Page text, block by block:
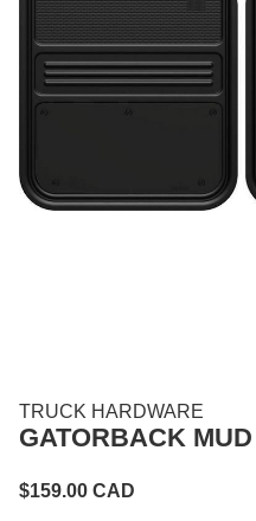
TRUCK HARDWARE
GATORBACK
$159.00 CAD